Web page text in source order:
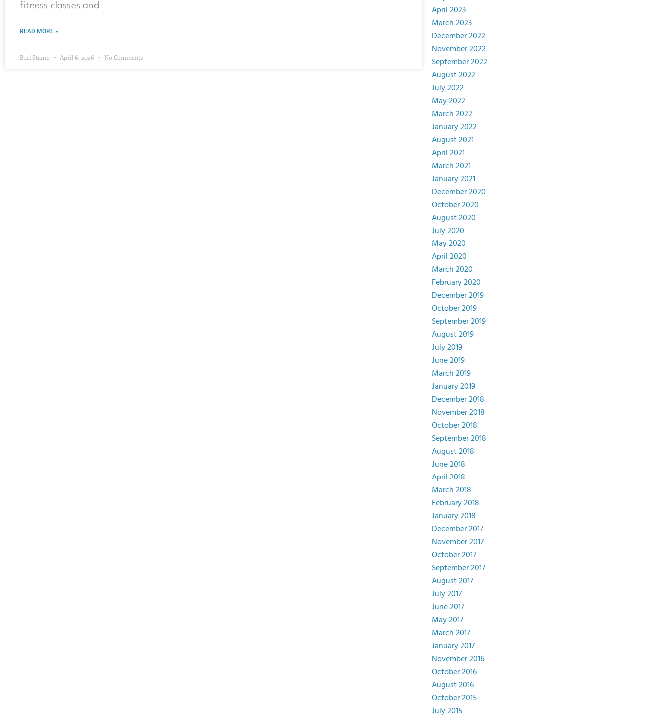
fitness classes and
READ MORE »
Burl Stamp April 6, 2026 No Comments
April 2023
March 2023
December 2022
November 2022
September 2022
August 2022
July 2022
May 2022
March 2022
January 2022
August 2021
April 2021
March 2021
January 2021
December 2020
October 2020
August 2020
July 2020
May 2020
April 2020
March 2020
February 2020
December 2019
October 2019
September 2019
August 2019
July 2019
June 2019
March 2019
January 2019
December 2018
November 2018
October 2018
September 2018
August 2018
June 2018
April 2018
March 2018
February 2018
January 2018
December 2017
November 2017
October 2017
September 2017
August 2017
July 2017
June 2017
May 2017
March 2017
January 2017
November 2016
October 2016
August 2016
October 2015
July 2015